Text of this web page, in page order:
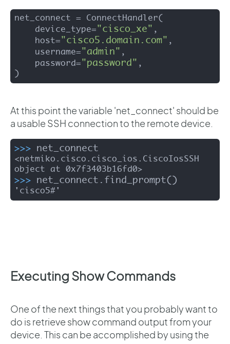
net_connect = ConnectHandler(
    device_type=
"cisco_xe" ,
    host=
"cisco5.domain.com" ,
    username=
"admin" ,
    password=
"password" ,
)
At this point the variable 'net_connect' should be
a usable SSH connection to the remote device.
>>> net_connect
<netmiko.cisco.cisco_ios.CiscoIosSSH
>>> net_connect.find_prompt()
'cisco5#'
Executing Show Commands
One of the next things that you probably want to
do is retrieve show command output from your
device. This can be accomplished by using the